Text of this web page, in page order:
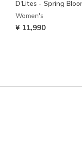
D'Lites - Spring
Women's
¥ 11,990